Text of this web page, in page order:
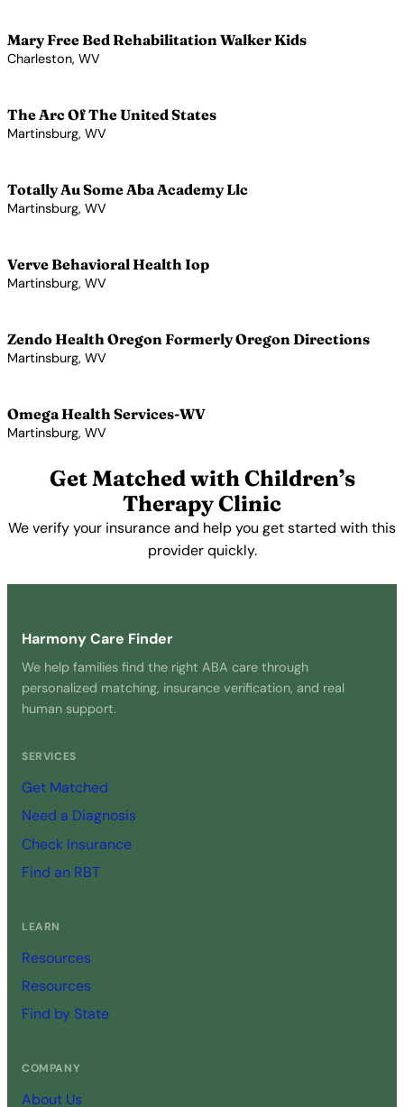
Mary Free Bed Rehabilitation Walker Kids
Charleston, WV
The Arc Of The United States
Martinsburg, WV
Totally Au Some Aba Academy Llc
Martinsburg, WV
Verve Behavioral Health Iop
Martinsburg, WV
Zendo Health Oregon Formerly Oregon Directions
Martinsburg, WV
Omega Health Services-WV
Martinsburg, WV
Get Matched with Children’s
Therapy Clinic
We verify your insurance and help you get started with this
provider quickly.
Harmony Care Finder
We help families find the right ABA care through
personalized matching, insurance verification, and real
human support.
SERVICES
Get Matched
Need a Diagnosis
Check Insurance
Find an RBT
LEARN
Resources
Resources
Find by State
COMPANY
About Us